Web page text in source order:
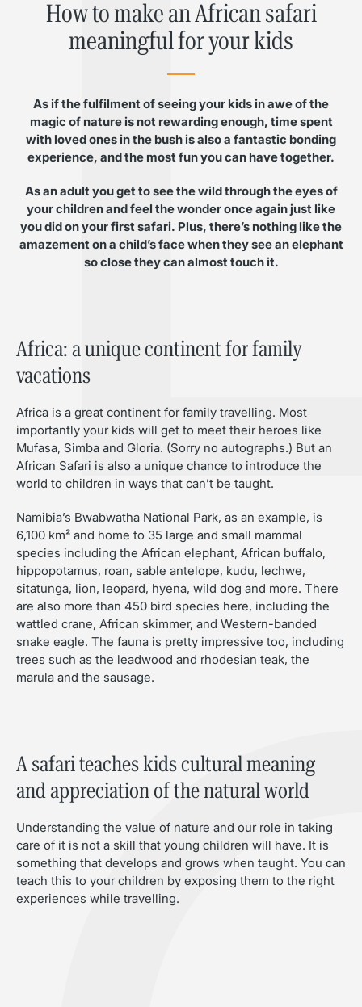
How to make an African safari
meaningful for your kids
As if the fulfilment of seeing your kids in awe of the
magic of nature is not rewarding enough, time spent
with loved ones in the bush is also a fantastic bonding
experience, and the most fun you can have together.
As an adult you get to see the wild through the eyes of
your children and feel the wonder once again just like
you did on your first safari. Plus, there’s nothing like the
amazement on a child’s face when they see an elephant
so close they can almost touch it.
Africa: a unique continent for family
vacations
Africa is a great continent for family travelling. Most
importantly your kids will get to meet their heroes like
Mufasa, Simba and Gloria. (Sorry no autographs.) But an
African Safari is also a unique chance to introduce the
world to children in ways that can’t be taught.
Namibia’s Bwabwatha National Park, as an example, is
6,100 km² and home to 35 large and small mammal
species including the African elephant, African buffalo,
hippopotamus, roan, sable antelope, kudu, lechwe,
sitatunga, lion, leopard, hyena, wild dog and more. There
are also more than 450 bird species here, including the
wattled crane, African skimmer, and Western-banded
snake eagle. The fauna is pretty impressive too, including
trees such as the leadwood and rhodesian teak, the
marula and the sausage.
A safari teaches kids cultural meaning
and appreciation of the natural world
Understanding the value of nature and our role in taking
care of it is not a skill that young children will have. It is
something that develops and grows when taught. You can
teach this to your children by exposing them to the right
experiences while travelling.